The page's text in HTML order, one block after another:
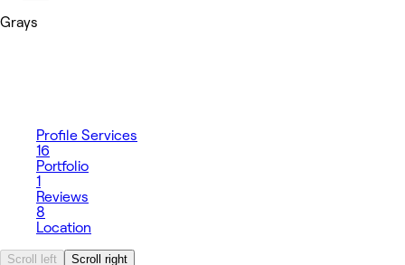
Grays
Profile Services
16
Portfolio
1
Reviews
8
Location
Scroll left Scroll right